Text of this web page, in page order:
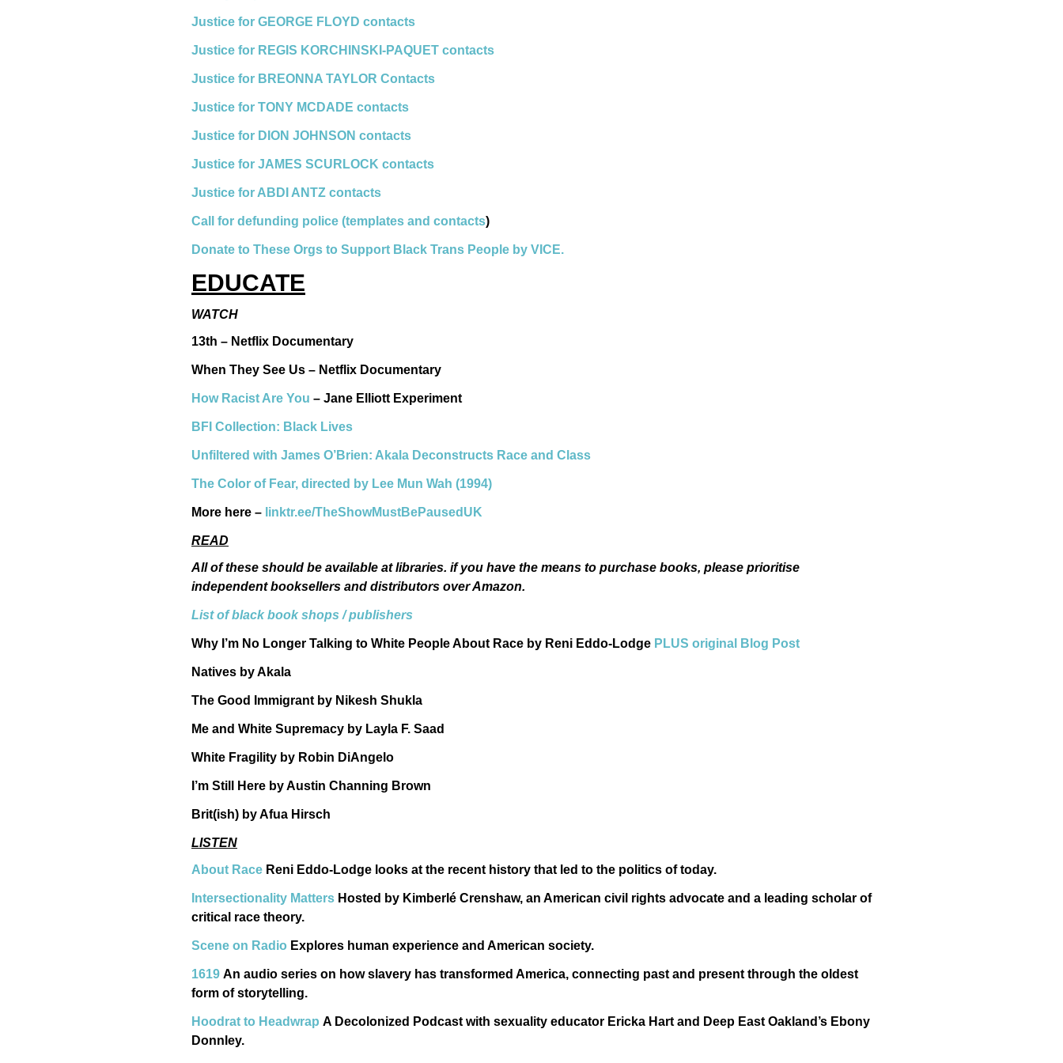
Justice for GEORGE FLOYD contacts
Justice for REGIS KORCHINSKI-PAQUET contacts
Justice for BREONNA TAYLOR Contacts
Justice for TONY MCDADE contacts
Justice for DION JOHNSON contacts
Justice for JAMES SCURLOCK contacts
Justice for ABDI ANTZ contacts
Call for defunding police (templates and contacts)
Donate to These Orgs to Support Black Trans People by VICE.
EDUCATE
WATCH
13th – Netflix Documentary
When They See Us – Netflix Documentary
How Racist Are You – Jane Elliott Experiment
BFI Collection: Black Lives
Unfiltered with James O’Brien: Akala Deconstructs Race and Class
The Color of Fear, directed by Lee Mun Wah (1994)
More here – linktr.ee/TheShowMustBePausedUK
READ
All of these should be available at libraries. if you have the means to purchase books, please prioritise
independent booksellers and distributors over Amazon.
List of black book shops / publishers
Why I’m No Longer Talking to White People About Race by Reni Eddo-Lodge PLUS original Blog Post
Natives by Akala
The Good Immigrant by Nikesh Shukla
Me and White Supremacy by Layla F. Saad
White Fragility by Robin DiAngelo
I’m Still Here by Austin Channing Brown
Brit(ish) by Afua Hirsch
LISTEN
About Race Reni Eddo-Lodge looks at the recent history that led to the politics of today.
Intersectionality Matters Hosted by Kimberlé Crenshaw, an American civil rights advocate and a leading scholar of
critical race theory.
Scene on Radio Explores human experience and American society.
1619 An audio series on how slavery has transformed America, connecting past and present through the oldest
form of storytelling.
Hoodrat to Headwrap A Decolonized Podcast with sexuality educator Ericka Hart and Deep East Oakland’s Ebony
Donnley.